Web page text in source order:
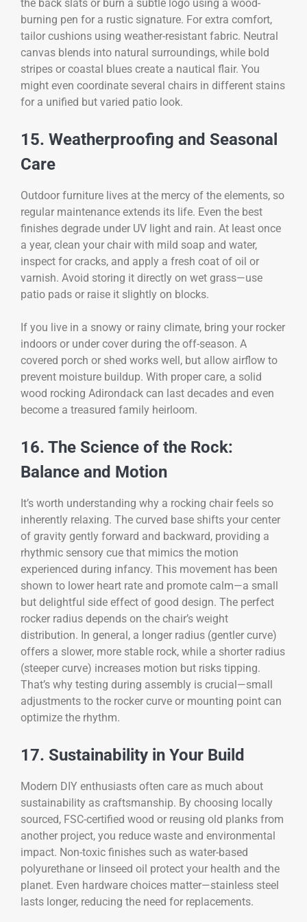
the back slats or burn a subtle logo using a wood-
burning pen for a rustic signature. For extra comfort,
tailor cushions using weather-resistant fabric. Neutral
canvas blends into natural surroundings, while bold
stripes or coastal blues create a nautical flair. You
might even coordinate several chairs in different stains
for a unified but varied patio look.
15. Weatherproofing and Seasonal
Care
Outdoor furniture lives at the mercy of the elements, so
regular maintenance extends its life. Even the best
finishes degrade under UV light and rain. At least once
a year, clean your chair with mild soap and water,
inspect for cracks, and apply a fresh coat of oil or
varnish. Avoid storing it directly on wet grass—use
patio pads or raise it slightly on blocks.
If you live in a snowy or rainy climate, bring your rocker
indoors or under cover during the off-season. A
covered porch or shed works well, but allow airflow to
prevent moisture buildup. With proper care, a solid
wood rocking Adirondack can last decades and even
become a treasured family heirloom.
16. The Science of the Rock:
Balance and Motion
It’s worth understanding why a rocking chair feels so
inherently relaxing. The curved base shifts your center
of gravity gently forward and backward, providing a
rhythmic sensory cue that mimics the motion
experienced during infancy. This movement has been
shown to lower heart rate and promote calm—a small
but delightful side effect of good design. The perfect
rocker radius depends on the chair’s weight
distribution. In general, a longer radius (gentler curve)
offers a slower, more stable rock, while a shorter radius
(steeper curve) increases motion but risks tipping.
That’s why testing during assembly is crucial—small
adjustments to the rocker curve or mounting point can
optimize the rhythm.
17. Sustainability in Your Build
Modern DIY enthusiasts often care as much about
sustainability as craftsmanship. By choosing locally
sourced, FSC-certified wood or reusing old planks from
another project, you reduce waste and environmental
impact. Non-toxic finishes such as water-based
polyurethane or linseed oil protect your health and the
planet. Even hardware choices matter—stainless steel
lasts longer, reducing the need for replacements.